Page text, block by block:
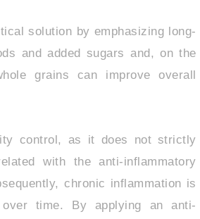
solution by emphasizing long-
and added sugars and, on the
grains can improve overall
control, as it does not strictly
with the anti-inflammatory
chronic inflammation is
time. By applying an anti-